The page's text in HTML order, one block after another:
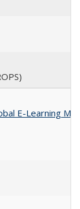
E-Learning